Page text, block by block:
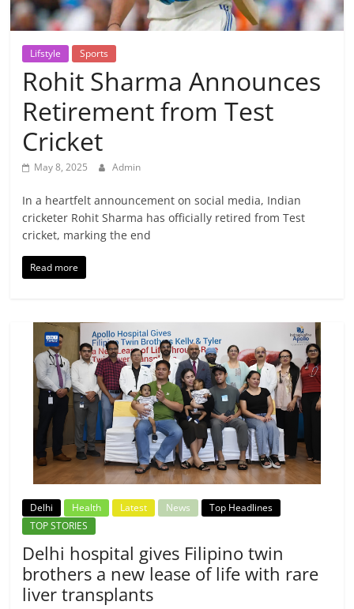
Breaking
News,
Today's
News
Lifstyle Sports
Rohit Sharma Announces
Retirement from Test
Cricket
May 8, 2025 Admin
In a heartfelt announcement on social media, Indian
cricketer Rohit Sharma has officially retired from Test
cricket, marking the end
Read more
Delhi Health Latest News
Top Headlines
TOP STORIES
Delhi hospital gives Filipino twin
brothers a new lease of life with rare
liver transplants